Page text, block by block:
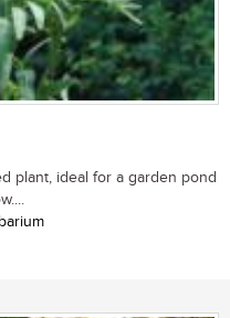
plant, ideal for a garden pond